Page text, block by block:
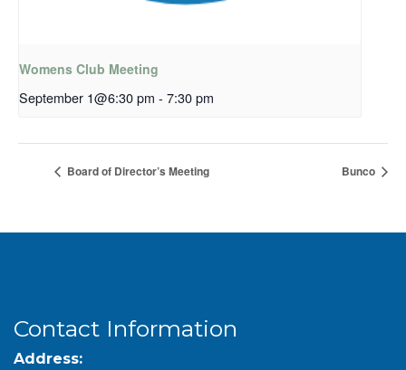
Womens Club Meeting
September 1@6:30 pm - 7:30 pm
Board of Director’s Meeting Bunco
Contact Information
Address: